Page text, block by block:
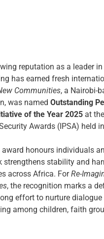
reputation as a leader
has earned fresh
Communities, a Nairobi-
was named Outstanding
of the Year 2025 at
Awards (IPSA) held
award honours individuals
strengthens stability and
across Africa. ForRe-
, the recognition marks a
effort to nurture dialogue
among children, faith